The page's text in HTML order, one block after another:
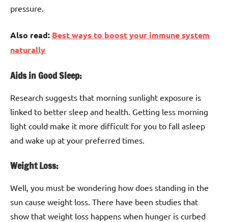
pressure.
Also read: Best ways to boost your immune system
naturally
Aids in Good Sleep:
Research suggests that morning sunlight exposure is
linked to better sleep and health. Getting less morning
light could make it more difficult for you to fall asleep
and wake up at your preferred times.
Weight Loss:
Well, you must be wondering how does standing in the
sun cause weight loss. There have been studies that
show that weight loss happens when hunger is curbed